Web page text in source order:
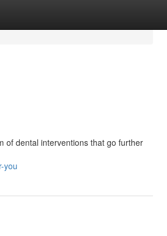
of dental interventions that go further
you